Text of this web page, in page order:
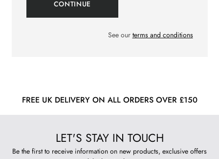
See our terms and conditions
FREE UK DELIVERY ON ALL ORDERS OVER £150
LET'S STAY IN TOUCH
Be the first to receive information on new products, exclusive offers